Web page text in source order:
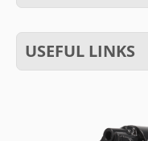
USEFUL LINKS